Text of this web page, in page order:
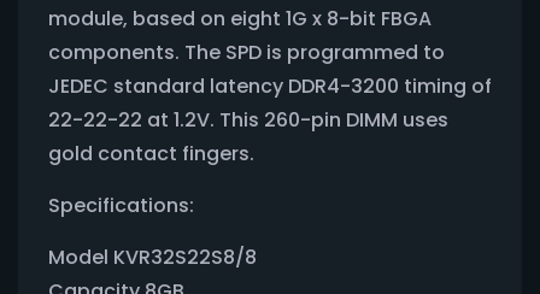
module, based on eight 1G x 8-bit FBGA
components. The SPD is programmed to
JEDEC standard latency DDR4-3200 timing of
22-22-22 at 1.2V. This 260-pin DIMM uses
gold contact fingers.
Specifications:
Model KVR32S22S8/8